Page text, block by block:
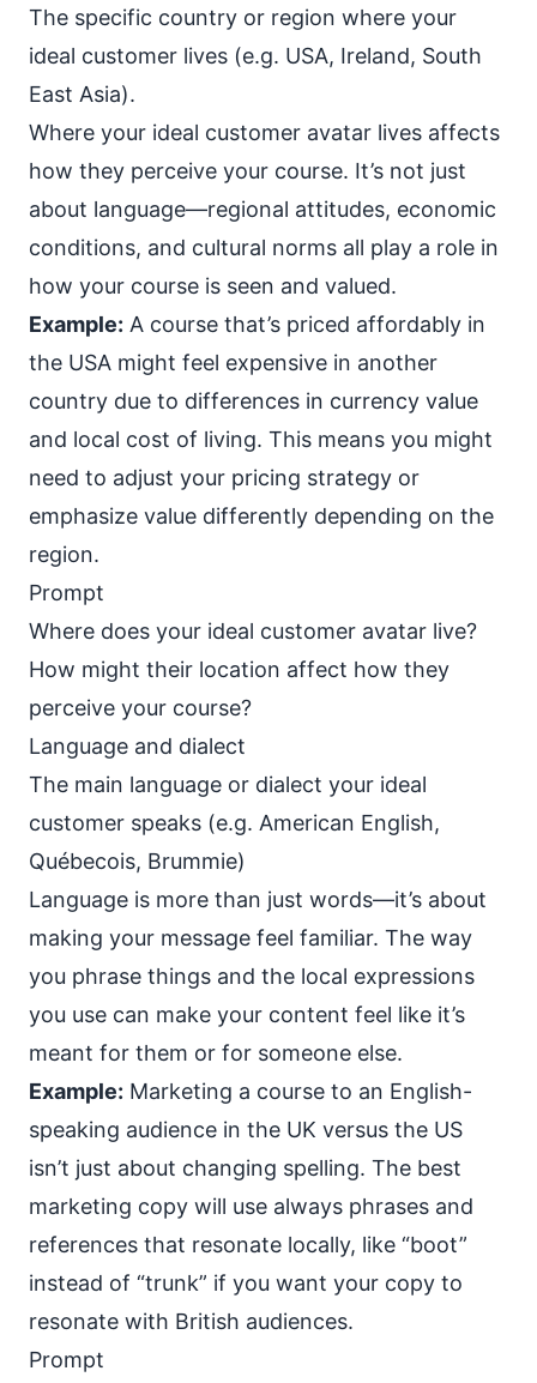
The specific country or region where your
ideal customer lives (e.g. USA, Ireland, South
East Asia).
Where your ideal customer avatar lives affects
how they perceive your course. It’s not just
about language—regional attitudes, economic
conditions, and cultural norms all play a role in
how your course is seen and valued.
Example: A course that’s priced affordably in
the USA might feel expensive in another
country due to differences in currency value
and local cost of living. This means you might
need to adjust your pricing strategy or
emphasize value differently depending on the
region.
Prompt
Where does your ideal customer avatar live?
How might their location affect how they
perceive your course?
Language and dialect
The main language or dialect your ideal
customer speaks (e.g. American English,
Québecois, Brummie)
Language is more than just words—it’s about
making your message feel familiar. The way
you phrase things and the local expressions
you use can make your content feel like it’s
meant for them or for someone else.
Example: Marketing a course to an English-
speaking audience in the UK versus the US
isn’t just about changing spelling. The best
marketing copy will use always phrases and
references that resonate locally, like “boot”
instead of “trunk” if you want your copy to
resonate with British audiences.
Prompt